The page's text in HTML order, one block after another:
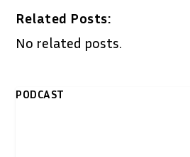
Related Posts:
No related posts.
PODCAST